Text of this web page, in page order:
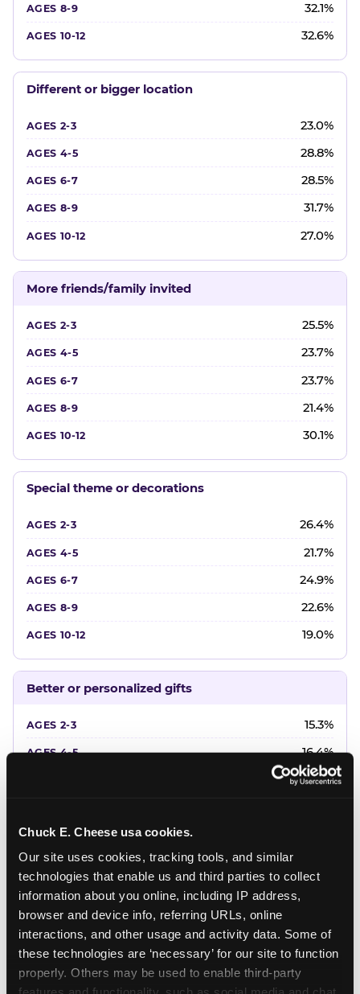
Chuck E. Cheese usa cookies.
Our site uses cookies, tracking tools, and similar
technologies that enable us and third parties to collect
information about you online, including IP address,
browser and device info, referring URLs, online
interactions, and other usage and activity data. Some of
these technologies are ‘necessary’ for our site to function
properly. Others may be used to enable third-party
32.1%
32.6%
Different or bigger location
23.0%
28.8%
28.5%
31.7%
27.0%
More friends/family invited
25.5%
23.7%
23.7%
21.4%
30.1%
Special theme or decorations
26.4%
21.7%
24.9%
22.6%
19.0%
Better or personalized gifts
15.3%
16.4%
18.2%
Favorite character or performer
18.7%